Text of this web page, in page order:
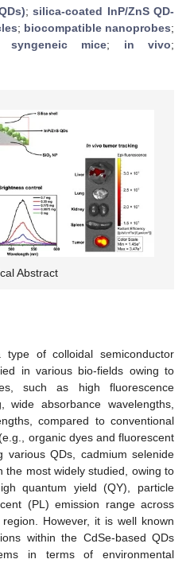
; silica-coated InP/ZnS QD-
; biocompatible nanoprobes;
syngeneic mice; in vivo;
Abstract
of colloidal semiconductor
in various bio-fields owing to
such as high fluorescence
wide absorbance wavelengths,
compared to conventional
organic dyes and fluorescent
various QDs, cadmium selenide
the most widely studied, owing to
quantum yield (QY), particle
(PL) emission range across
However, it is well known
within the CdSe-based QDs
in terms of environmental